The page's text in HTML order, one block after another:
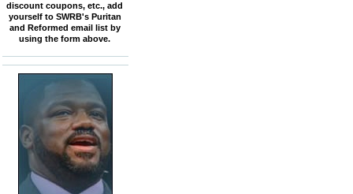
discount coupons, etc., add
yourself to SWRB's Puritan
and Reformed email list by
using the form above.